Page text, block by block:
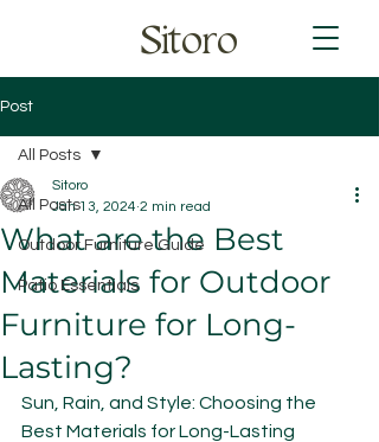
Sitoro
Post
All Posts
Outdoor Furniture Guide
Patio Essentials
All Posts
What are the Best
Materials for Outdoor
Furniture for Long-
Lasting?
Sitoro
Jan 13, 2024 2 min read
Sun, Rain, and Style: Choosing the
Best Materials for Long-Lasting